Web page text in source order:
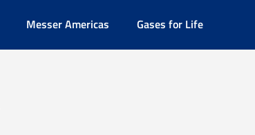
Messer Americas Gases for Life